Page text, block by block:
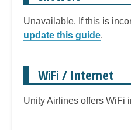
Unavailable. If this is
update this guide.
WiFi / Internet
Unity Airlines offers WiFi